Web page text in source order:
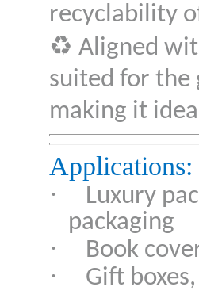
recyclability
♻ Aligned
suited for the
making it
Applications:
·
Luxury
packaging
· Book
· Gift